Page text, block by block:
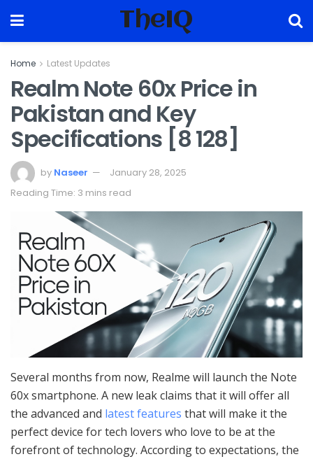
TheIQ
Home Latest Updates
Realm Note 60x Price in
Pakistan and Key
Specifications [8 128]
by Naseer
January 28, 2025
Reading Time: 3 mins read
Several months from now, Realme will launch the Note
60x smartphone. A new leak claims that it will offer all
the advanced and latest features that will make it the
perfect device for tech lovers who love to be at the
forefront of technology. According to expectations, the